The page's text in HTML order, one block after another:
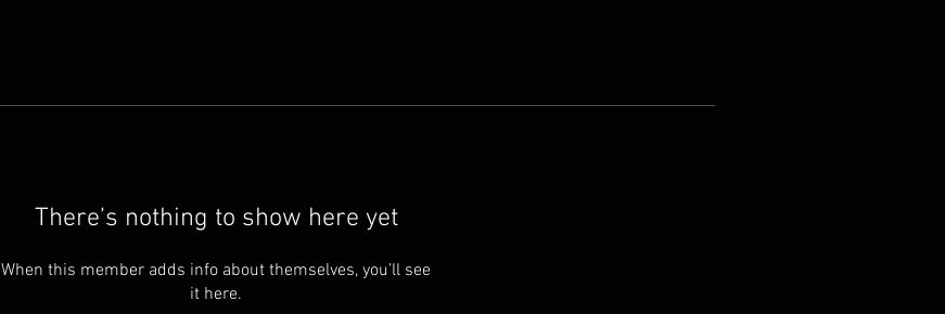
There’s nothing to show here yet
When this member adds info about themselves, you’ll see
it here.